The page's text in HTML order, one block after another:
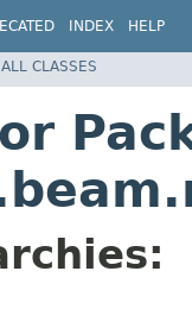
INDEX HELP
ALL CLASSES